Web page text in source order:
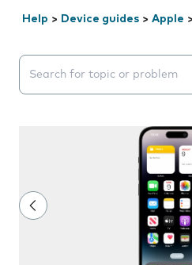
Help > Device guides > Apple >
Search suggestions will